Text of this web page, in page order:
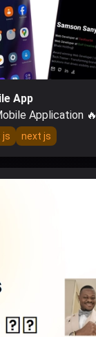
App
Application 🔥
js next js